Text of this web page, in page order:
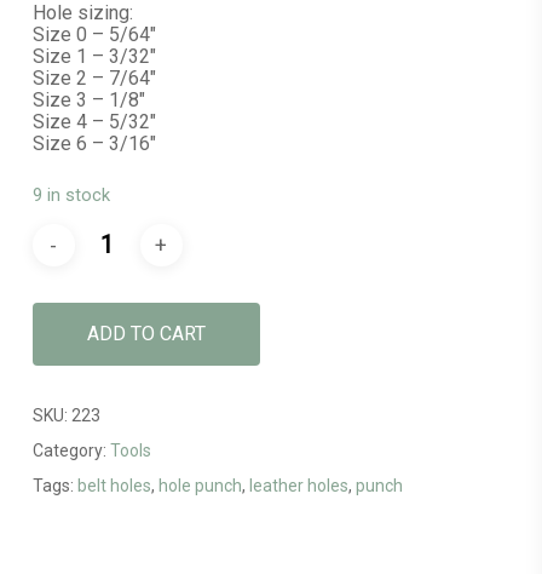
Hole sizing:
Size 0 – 5/64″
Size 1 – 3/32″
Size 2 – 7/64″
Size 3 – 1/8″
Size 4 – 5/32″
Size 6 – 3/16″
9 in stock
ADD TO CART
SKU: 223
Category: Tools
Tags: belt holes, hole punch, leather holes, punch